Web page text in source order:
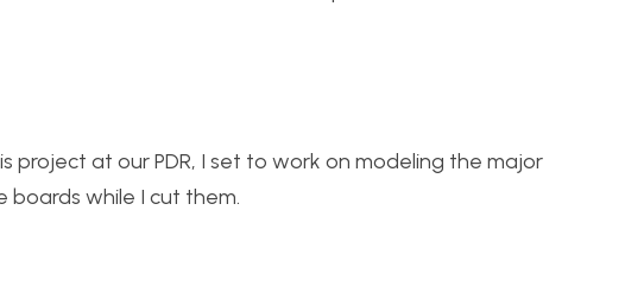
at our PDR, I set to work on modeling the major
boards while I cut them.